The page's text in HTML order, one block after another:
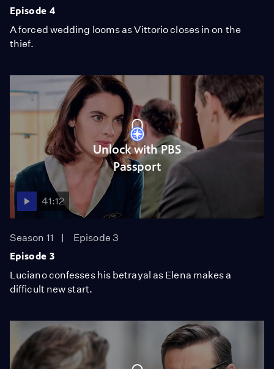
Episode 4
A forced wedding looms as Vittorio closes in on the
thief.
Unlock with PBS
Passport
41:12
Season 11
Episode 3
Episode 3
Luciano confesses his betrayal as Elena makes a
difficult new start.